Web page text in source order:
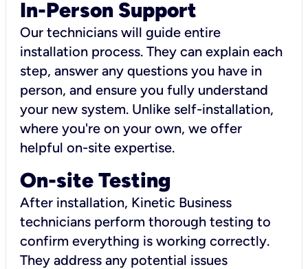
In-Person Support
Our technicians will guide entire
installation process. They can explain each
step, answer any questions you have in
person, and ensure you fully understand
your new system. Unlike self-installation,
where you're on your own, we offer
helpful on-site expertise.
On-site Testing
After installation, Kinetic Business
technicians perform thorough testing to
confirm everything is working correctly.
They address any potential issues